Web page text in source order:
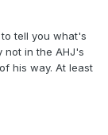
tell you what's
not in the AHJ's
his way. At least